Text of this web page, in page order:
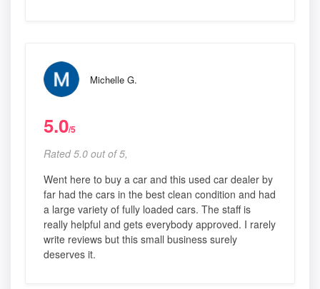
Michelle G.
5.0/5
Rated 5.0 out of 5,
Went here to buy a car and this used car dealer by
far had the cars in the best clean condition and had
a large variety of fully loaded cars. The staff is
really helpful and gets everybody approved. I rarely
write reviews but this small business surely
deserves it.